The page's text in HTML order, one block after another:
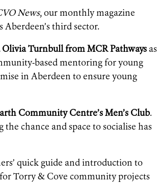
News, our monthly magazine
third sector.
Olivia Turnbull from MCR Pathways as
based mentoring for young
in Aberdeen to ensure young
Community Centre’s Men’s Club.
chance and space to socialise has
quick guide and introduction to
Torry & Cove community projects